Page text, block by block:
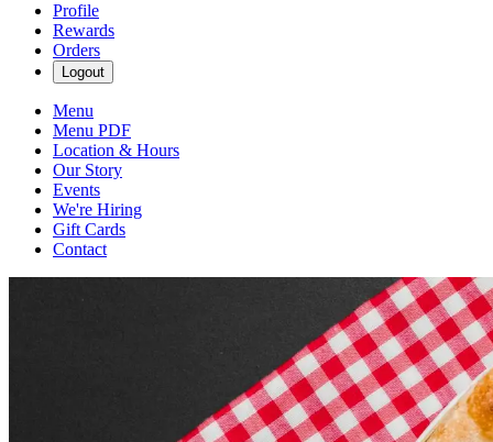
Profile
Rewards
Orders
Logout
Menu
Menu PDF
Location & Hours
Our Story
Events
We're Hiring
Gift Cards
Contact